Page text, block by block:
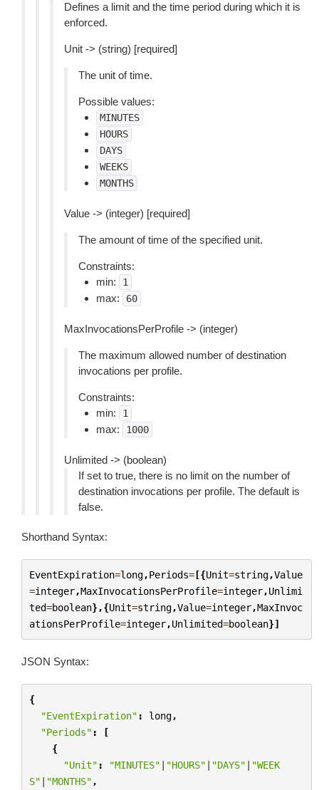
Defines a limit and the time period during which it is
enforced.
Unit -> (string) [required]
The unit of time.
Possible values:
MINUTES
HOURS
DAYS
WEEKS
MONTHS
Value -> (integer) [required]
The amount of time of the specified unit.
Constraints:
min:
1
max: 60
MaxInvocationsPerProfile -> (integer)
The maximum allowed number of destination
invocations per profile.
Constraints:
min:
1
max: 1000
Unlimited -> (boolean)
If set to true, there is no limit on the number of
destination invocations per profile. The default is
false.
Shorthand Syntax:
EventExpiration=long,Periods=[{Unit=string,Value
=integer,MaxInvocationsPerProfile=integer,Unlimi
ted=boolean},{Unit=string,Value=integer,MaxInvoc
ationsPerProfile=integer,Unlimited=boolean}]
JSON Syntax:
{
"EventExpiration" : long,
"Periods" :
[
{
"Unit" : "MINUTES" | "HOURS" | "DAYS" | "WEEK
S" | "MONTHS" ,